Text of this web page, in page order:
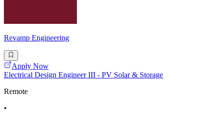
Revamp Engineering
Apply Now
Electrical Design Engineer III - PV Solar & Storage
Remote
•